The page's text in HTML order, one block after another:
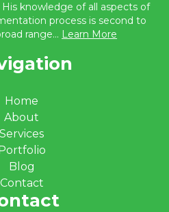
knowledge of all aspects of
process is second to
range... Learn More
Home
About
Services
Blog
Contact